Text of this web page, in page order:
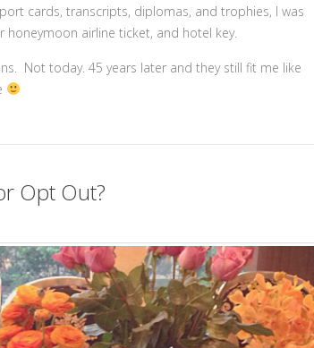
cards, transcripts, diplomas, and trophies, I was
airline ticket, and hotel key.
Not today. 45 years later and they still fit me like
Opt Out?